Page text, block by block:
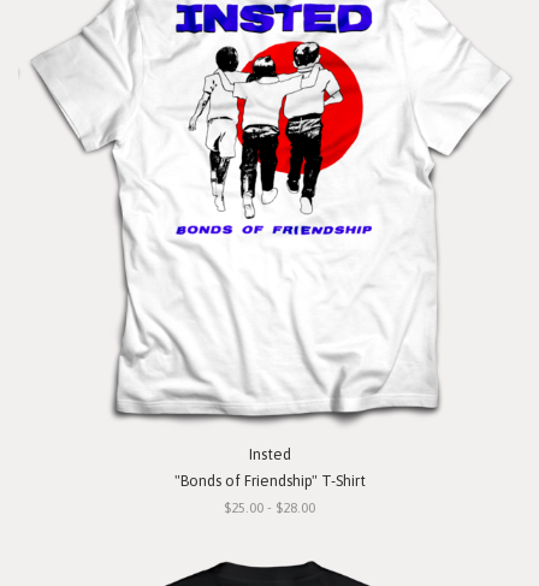
Insted
"Bonds of Friendship" T-Shirt
$25.00 - $28.00